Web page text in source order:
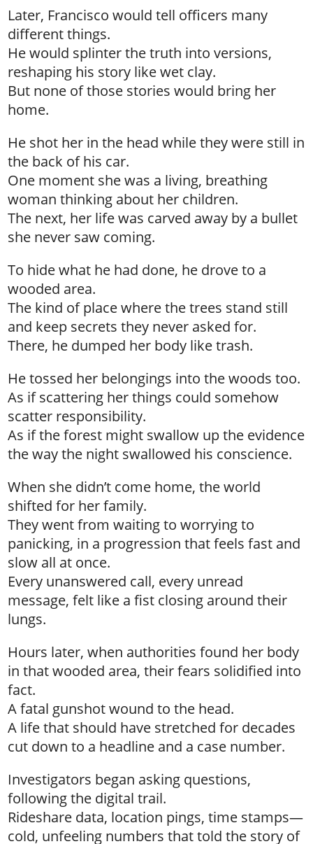
Later, Francisco would tell officers many
different things.
He would splinter the truth into versions,
reshaping his story like wet clay.
But none of those stories would bring her
home.
He shot her in the head while they were still in
the back of his car.
One moment she was a living, breathing
woman thinking about her children.
The next, her life was carved away by a bullet
she never saw coming.
To hide what he had done, he drove to a
wooded area.
The kind of place where the trees stand still
and keep secrets they never asked for.
There, he dumped her body like trash.
He tossed her belongings into the woods too.
As if scattering her things could somehow
scatter responsibility.
As if the forest might swallow up the evidence
the way the night swallowed his conscience.
When she didn’t come home, the world
shifted for her family.
They went from waiting to worrying to
panicking, in a progression that feels fast and
slow all at once.
Every unanswered call, every unread
message, felt like a fist closing around their
lungs.
Hours later, when authorities found her body
in that wooded area, their fears solidified into
fact.
A fatal gunshot wound to the head.
A life that should have stretched for decades
cut down to a headline and a case number.
Investigators began asking questions,
following the digital trail.
Rideshare data, location pings, time stamps—
cold, unfeeling numbers that told the story of